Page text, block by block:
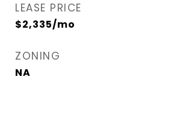
LEASE PRICE
$2,335/mo
ZONING
NA